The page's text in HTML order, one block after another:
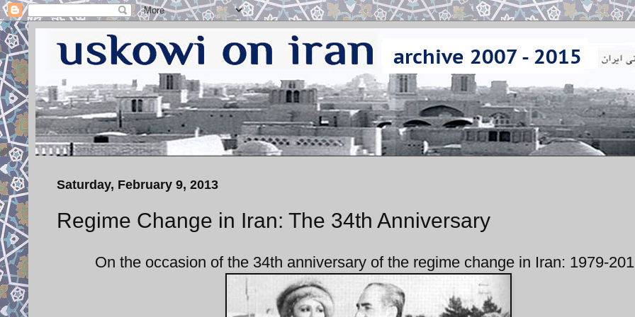
Saturday, February 9, 2013
Regime Change in Iran: The 34th Anniversary
On the occasion of the 34th anniversary of the regime change in Iran: 1979-